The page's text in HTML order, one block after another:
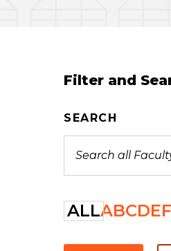
Filter and
SEARCH
ALLABCDEF